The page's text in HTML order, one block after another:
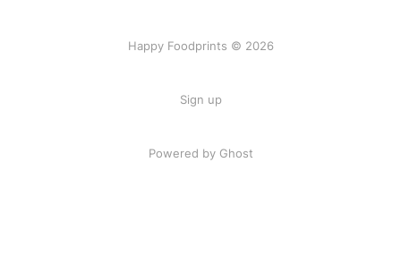
Happy Foodprints © 2026
Sign up
Powered by Ghost